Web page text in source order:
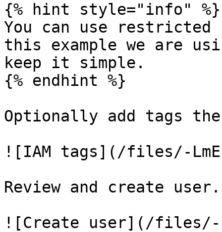
{% hint style="info" %}
You can use
this example we are
keep it simple.
{% endhint %}
Optionally add tags
![IAM tags](/files/-
Review and create user.
![Create user](/files/-